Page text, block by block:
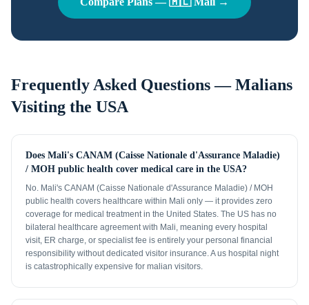
Frequently Asked Questions —Malians
Visiting the USA
Does Mali's CANAM (Caisse Nationale d'Assurance Maladie)
/ MOH public health cover medical care in the USA?
No. Mali's CANAM (Caisse Nationale d'Assurance Maladie) / MOH
public health covers healthcare within Mali only — it provides zero
coverage for medical treatment in the United States. The US has no
bilateral healthcare agreement with Mali, meaning every hospital
visit, ER charge, or specialist fee is entirely your personal financial
responsibility without dedicated visitor insurance. A us hospital night
is catastrophically expensive for malian visitors.